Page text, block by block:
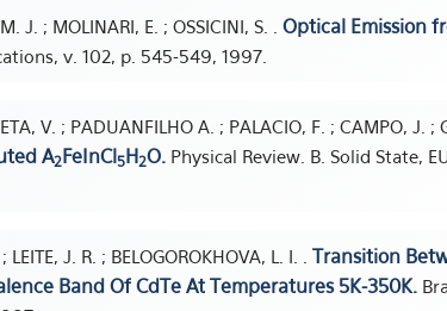
J. ; MOLINARI, E. ; OSSICINI, S. . Optical Emission
v. 102, p. 545-549, 1997.
V. ; PADUANFILHO A. ; PALACIO, F. ; CAMPO, J. ;
A2FeInCl5H2O. Physical Review. B. Solid State,
LEITE, J. R. ; BELOGOROKHOVA, L. I. . Transition
Band Of CdTe At Temperatures 5K-350K.